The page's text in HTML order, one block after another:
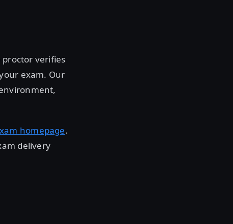
proctor verifies
exam. Our
homepage.
delivery